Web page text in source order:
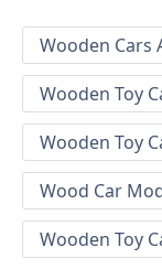
Wooden Cars
Wooden Toy
Wooden Toy
Wood Car
Wooden Toy